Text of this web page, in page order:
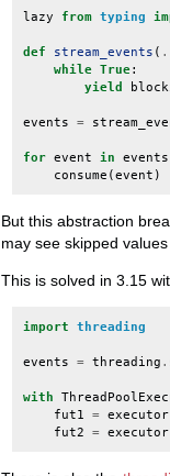
lazy from typing
def stream_events (
while True:
yield
events =
for event in events
consume (event )
But this abstraction
may see skipped
This is solved in 3.15
import threading
events = threading .
with
fut1 = executor
fut2 = executor